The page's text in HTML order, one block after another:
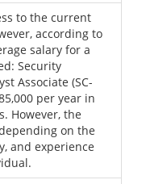
to the current
according to
salary for a
Security
Associate (SC-
per year in
However, the
on the
and experience